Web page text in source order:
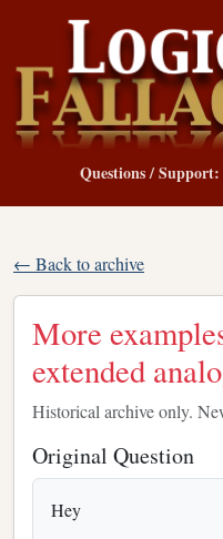
Questions /
← Back to archive
More
extended
Historical archive only.
Original Question
Hey